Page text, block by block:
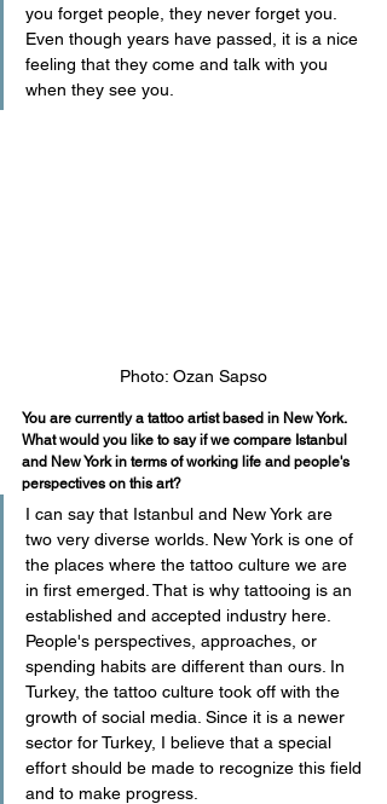
you forget people, they never forget you.
Even though years have passed, it is a nice
feeling that they come and talk with you
when they see you.
Photo: Ozan Sapso
You are currently a tattoo artist based in New York.
What would you like to say if we compare Istanbul
and New York in terms of working life and people's
perspectives on this art?
I can say that Istanbul and New York are
two very diverse worlds. New York is one of
the places where the tattoo culture we are
in first emerged. That is why tattooing is an
established and accepted industry here.
People's perspectives, approaches, or
spending habits are different than ours. In
Turkey, the tattoo culture took off with the
growth of social media. Since it is a newer
sector for Turkey, I believe that a special
effort should be made to recognize this field
and to make progress.